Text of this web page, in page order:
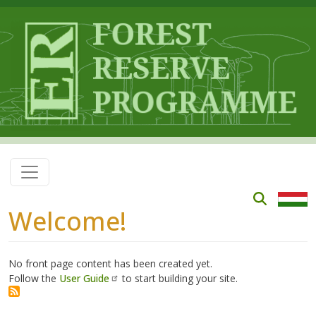
Welcome!
No front page content has been created yet.
Follow the User Guide to start building your site.